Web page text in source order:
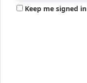
Keep me signed in